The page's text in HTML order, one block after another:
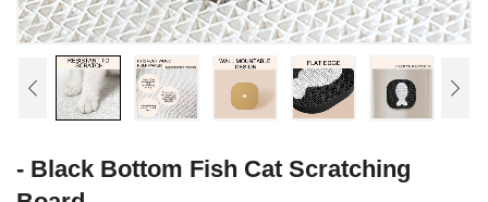
- Black Bottom Fish Cat Scratching